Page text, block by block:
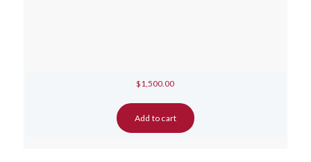
$1,500.00
Add to cart